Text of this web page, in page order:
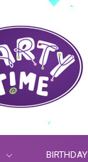
BIRTHDAY